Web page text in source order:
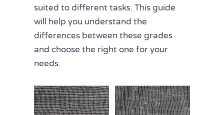
suited to different tasks. This guide
will help you understand the
differences between these grades
and choose the right one for your
needs.